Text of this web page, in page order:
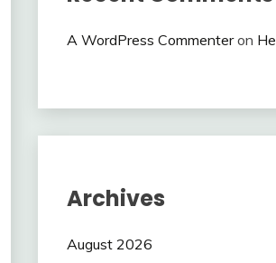
A WordPress Commenteron
Archives
August 2026